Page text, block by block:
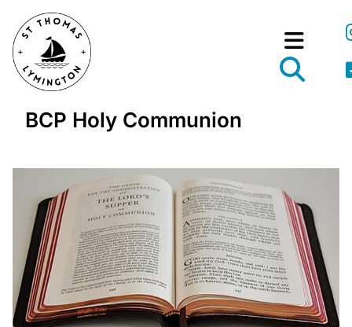
BCP Holy Communion